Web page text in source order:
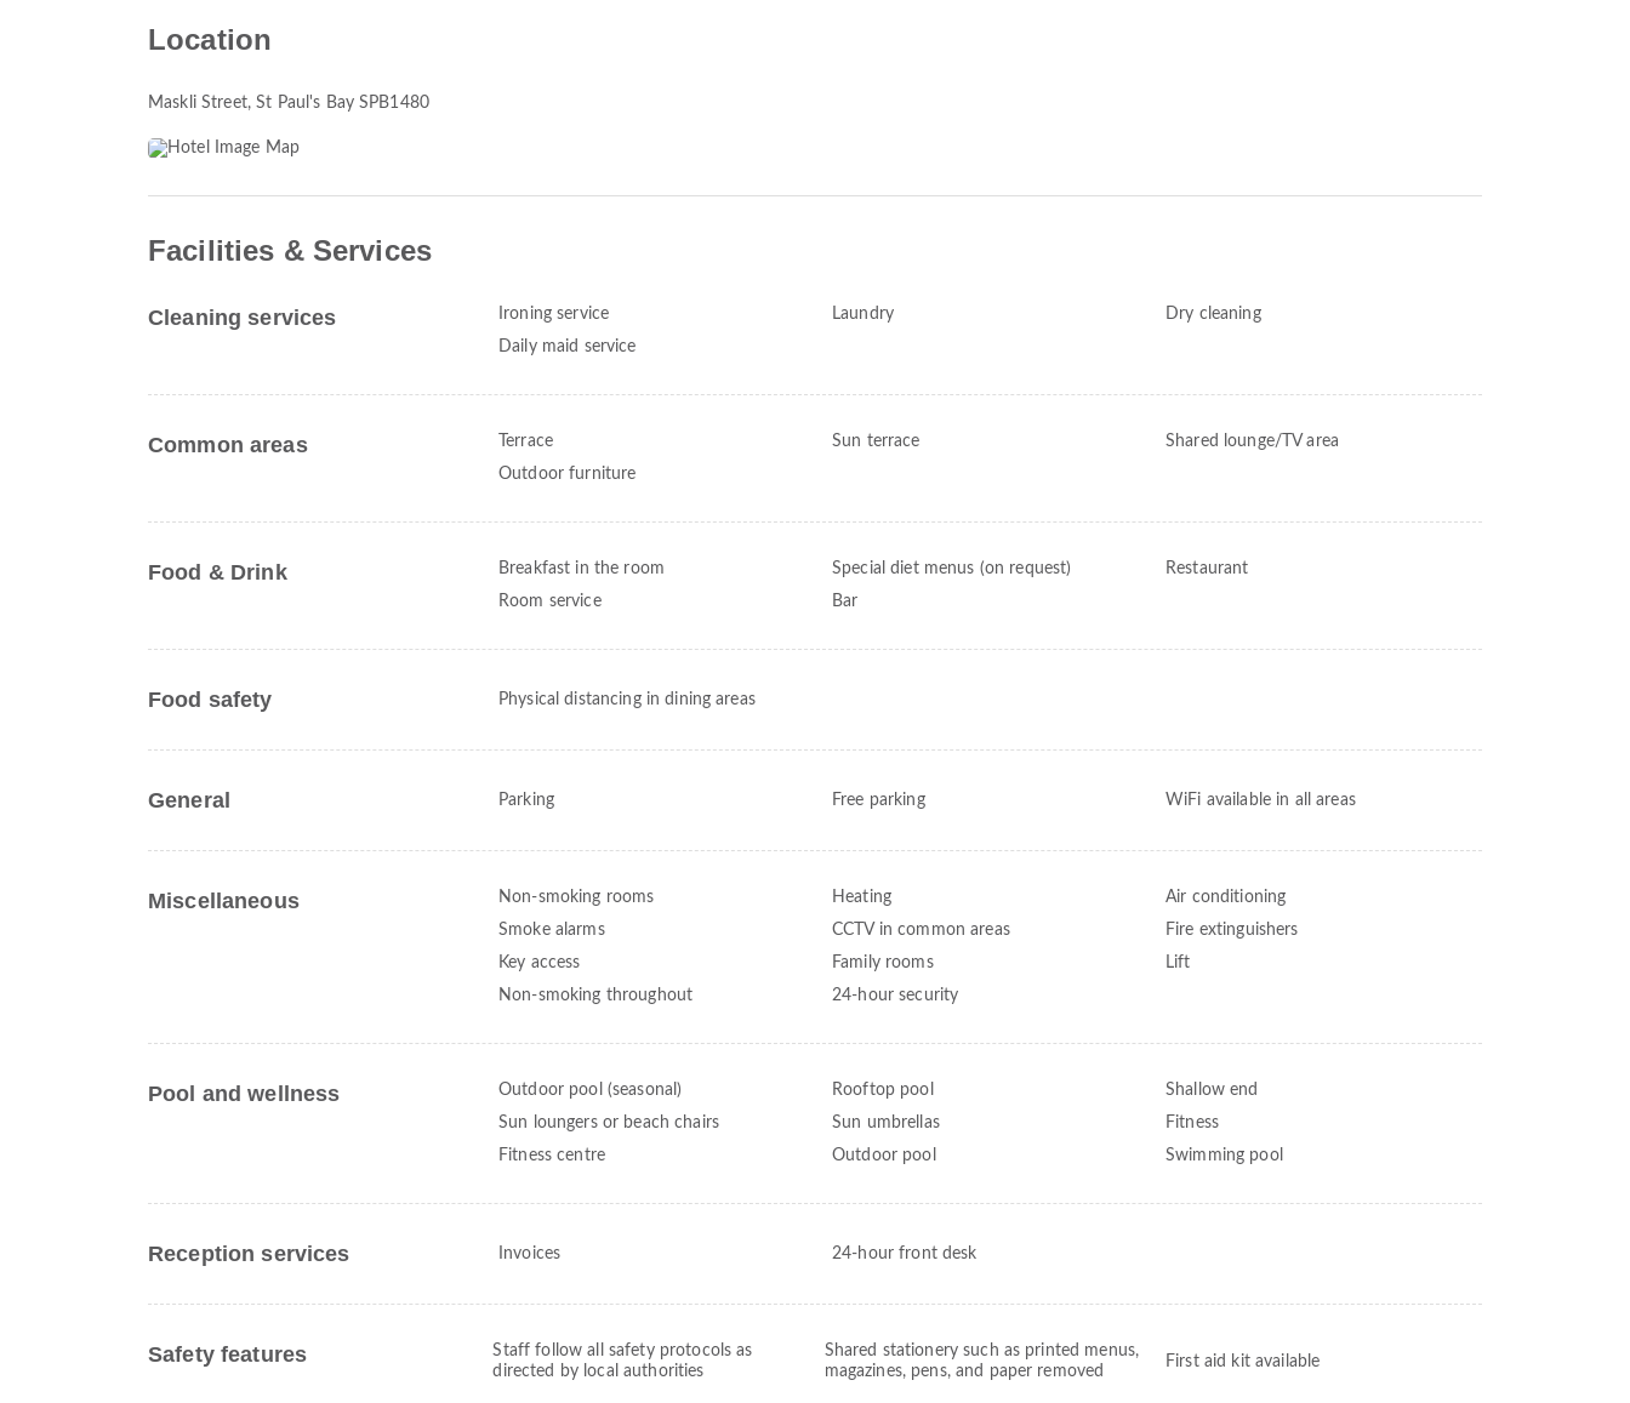
Location
Maskli Street, St Paul's Bay SPB1480
Facilities & Services
Cleaning services Ironing service Laundry
Dry cleaning
Daily maid service
Common areas Terrace Sun terrace
Shared lounge/TV area
Outdoor furniture
Food & Drink Breakfast in the room Special diet menus (on request)
Restaurant
Room service
Bar
Food safety Physical distancing in dining areas
General Parking Free parking WiFi available in all areas
Miscellaneous Non-smoking rooms Heating
Air conditioning
Smoke alarms
CCTV in common areas
Fire extinguishers
Key access
Family rooms
Lift
Non-smoking throughout
24-hour security
Pool and wellness Outdoor pool (seasonal) Rooftop pool
Shallow end
Sun loungers or beach chairs
Sun umbrellas
Fitness
Fitness centre
Outdoor pool Swimming pool
Reception services Invoices 24-hour front desk
Safety features
Staff follow all safety protocols as
directed by local authorities
Shared stationery such as printed menus,
magazines, pens, and paper removed
First aid kit available